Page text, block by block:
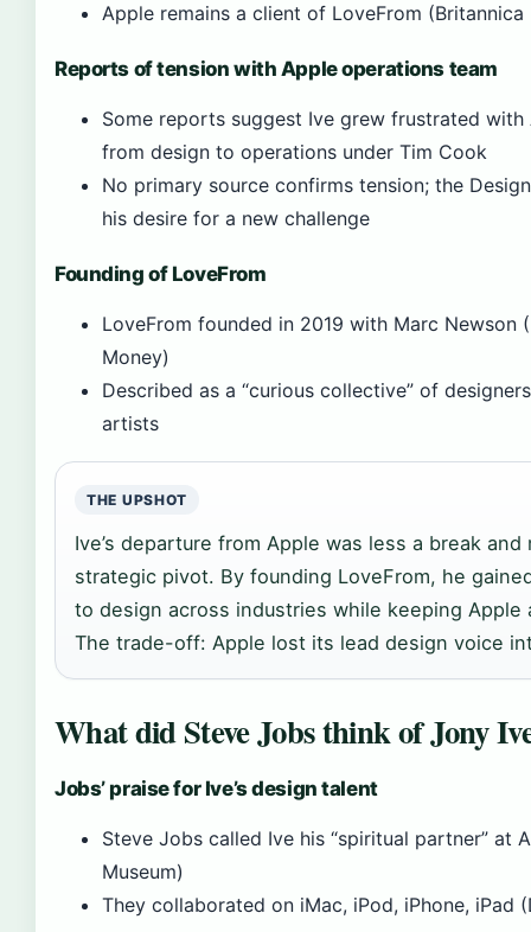
Apple remains a client of LoveFrom (Britannica
Reports of tension with Apple operations team
Some reports suggest Ive grew frustrated with
from design to operations under Tim Cook
No primary source confirms tension; the
his desire for a new challenge
Founding of LoveFrom
LoveFrom founded in 2019 with Marc Newson
Money)
Described as a “curious collective” of
artists
THE UPSHOT
Ive’s departure from Apple was less a break and
strategic pivot. By founding LoveFrom, he
to design across industries while keeping Apple
The trade-off: Apple lost its lead design voice
What did Steve Jobs think of Jony
Jobs’ praise for Ive’s design talent
Steve Jobs called Ive his “spiritual partner” at
Museum)
They collaborated on iMac, iPod, iPhone, iPad